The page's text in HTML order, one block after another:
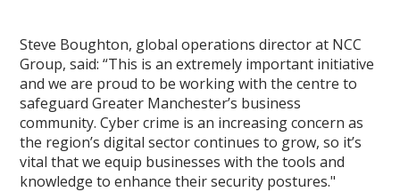
Steve Boughton, global operations director at NCC
Group, said: “This is an extremely important initiative
and we are proud to be working with the centre to
safeguard Greater Manchester’s business
community. Cyber crime is an increasing concern as
the region’s digital sector continues to grow, so it’s
vital that we equip businesses with the tools and
knowledge to enhance their security postures."